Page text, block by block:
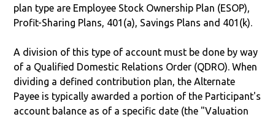
plan type are Employee Stock Ownership Plan (ESOP),
Profit-Sharing Plans, 401(a), Savings Plans and 401(k).
A division of this type of account must be done by way
of a Qualified Domestic Relations Order (QDRO). When
dividing a defined contribution plan, the Alternate
Payee is typically awarded a portion of the Participant's
account balance as of a specific date (the "Valuation